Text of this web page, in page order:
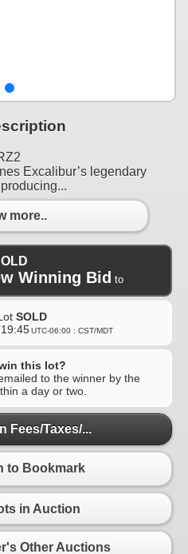
Excalibur’s legendary
more..
Winning Bid to
SOLD
UTC-06:00 : CST/MDT
this lot?
to the winner by the
a day or two.
Fees/Taxes/...
to Bookmark
in Auction
Other Auctions